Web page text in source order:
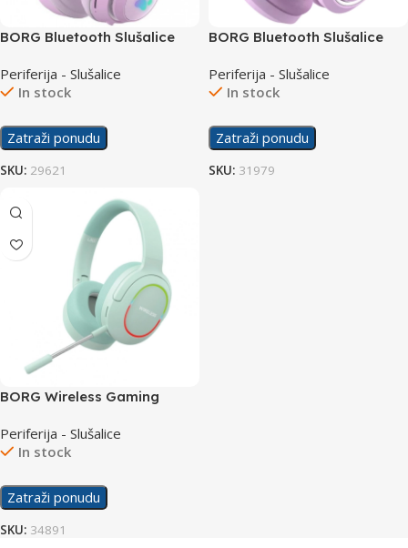
BORG Bluetooth Slušalice
Periferija - Slušalice
In stock
Zatraži ponudu
SKU: 29621
BORG Bluetooth Slušalice
Periferija - Slušalice
In stock
Zatraži ponudu
SKU: 31979
BORG Wireless Gaming
Periferija - Slušalice
In stock
Zatraži ponudu
SKU: 34891